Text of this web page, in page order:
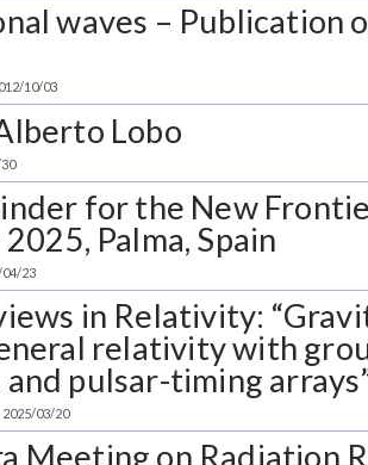
waves – Publication
10/03
Lobo
for the New
Palma, Spain
04/23
in Relativity:
relativity with
pulsar-timing
2025/03/20
Meeting on Radiation